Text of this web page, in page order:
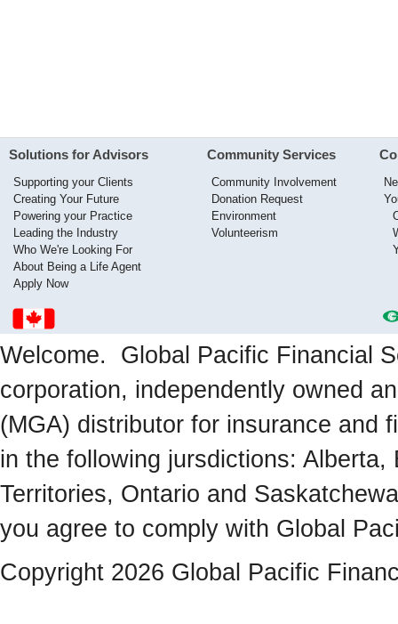
Solutions for Advisors
Supporting your Clients
Creating Your Future
Powering your Practice
Leading the Industry
Who We're Looking For
About Being a Life Agent
Apply Now
Community Services
Community Involvement
Donation Request
Environment
Volunteerism
Welcome. Global Pacific Financial
corporation, independently owned
(MGA) distributor for insurance and
in the following jursdictions:
Territories, Ontario and
you agree to comply with Global
Copyright 2026 Global Pacific